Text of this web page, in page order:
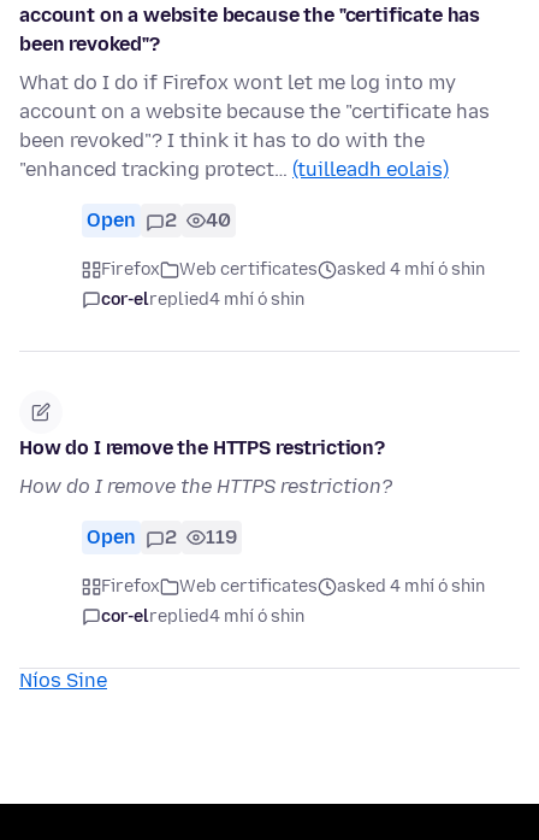
account on a website because the "certificate has
been revoked"?
What do I do if Firefox wont let me log into my
account on a website because the "certificate has
been revoked"? I think it has to do with the
"enhanced tracking protect… (tuilleadh eolais)
Open 2 40
Firefox Web certificates
asked 4 mhí ó shin
cor-elreplied4 mhí ó shin
How do I remove the HTTPS restriction?
How do I remove the HTTPS restriction?
Open 2 119
Firefox Web certificates
asked 4 mhí ó shin
cor-elreplied4 mhí ó shin
Níos Sine